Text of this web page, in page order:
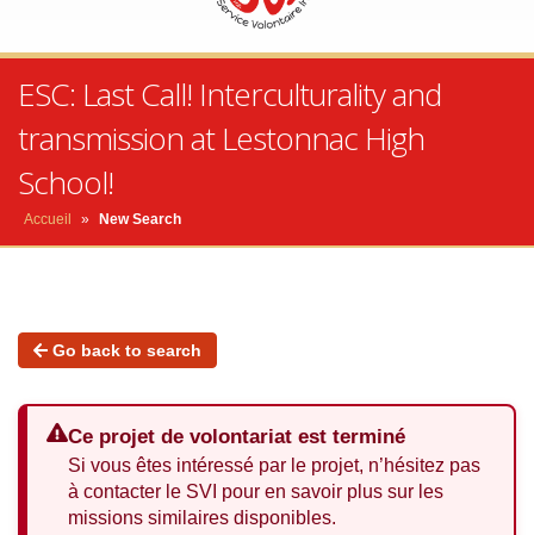
ESC: Last Call! Interculturality and
transmission at Lestonnac High
School!
Accueil » New Search
Go back to search
Ce projet de volontariat est terminé
Si vous êtes intéressé par le projet, n’hésitez pas
à contacter le SVI pour en savoir plus sur les
missions similaires disponibles.